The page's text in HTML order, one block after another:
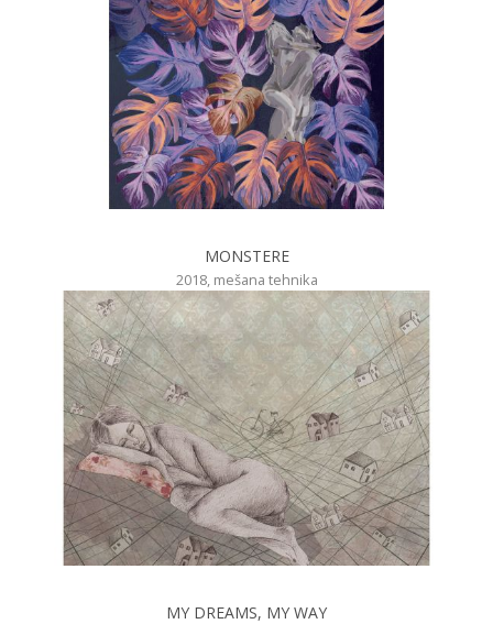
MONSTERE
2018, mešana tehnika
MY DREAMS, MY WAY